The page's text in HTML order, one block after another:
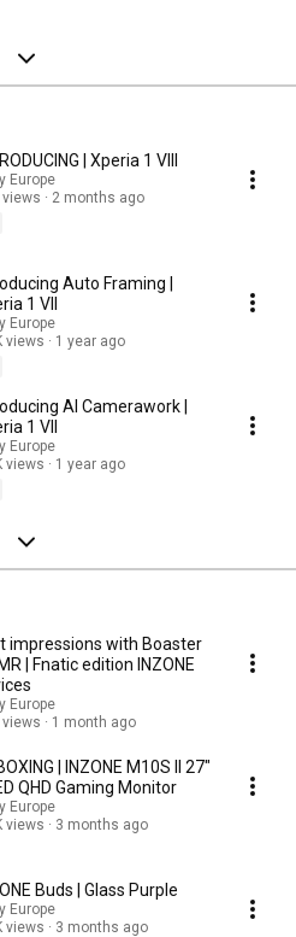
| Xperia 1 VIII
Europe
views
2 months ago
Auto Framing |
1 VII
Europe
views
1 year ago
AI Camerawork |
1 VII
Europe
views
1 year ago
impressions with Boaster
| Fnatic edition INZONE
Europe
views
1 month ago
| INZONE M10S II 27"
QHD Gaming Monitor
Europe
views
3 months ago
Buds | Glass Purple
Europe
views
3 months ago